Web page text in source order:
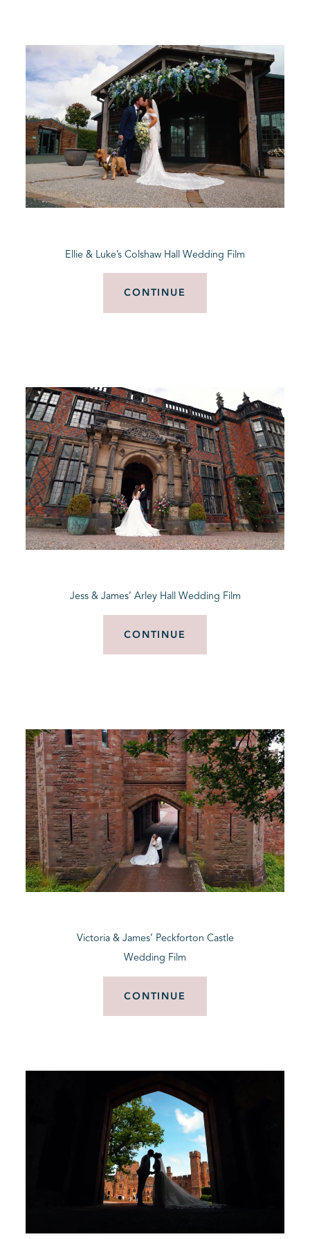
Ellie & Luke’s Colshaw Hall Wedding Film
CONTINUE
Jess & James’ Arley Hall Wedding Film
CONTINUE
Victoria & James’ Peckforton Castle
Wedding Film
CONTINUE